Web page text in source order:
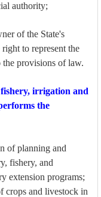
authority;
of the State's
to represent the
provisions of law.
irrigation and
the
of planning and
fishery, and
extension programs;
crops and livestock in